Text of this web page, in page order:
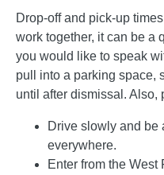
Drop-off and pick-up
work together, it can be a
you would like to speak
pull into a parking space,
until after dismissal. Also,
Drive slowly and
everywhere.
Enter from the West